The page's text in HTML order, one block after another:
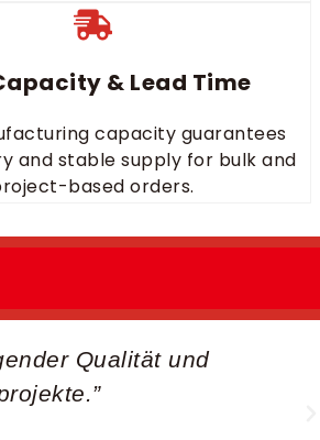
& Lead Time
capacity guarantees
and stable supply for bulk and
based orders.
Qualität und